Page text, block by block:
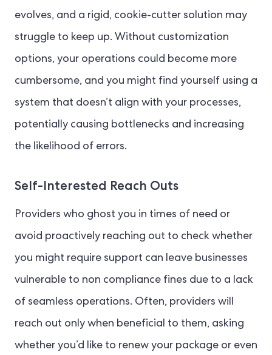
evolves, and a rigid, cookie-cutter solution may
struggle to keep up. Without customization
options, your operations could become more
cumbersome, and you might find yourself using a
system that doesn’t align with your processes,
potentially causing bottlenecks and increasing
the likelihood of errors.
Self-Interested Reach Outs
Providers who ghost you in times of need or
avoid proactively reaching out to check whether
you might require support can leave businesses
vulnerable to non compliance fines due to a lack
of seamless operations. Often, providers will
reach out only when beneficial to them, asking
whether you’d like to renew your package or even